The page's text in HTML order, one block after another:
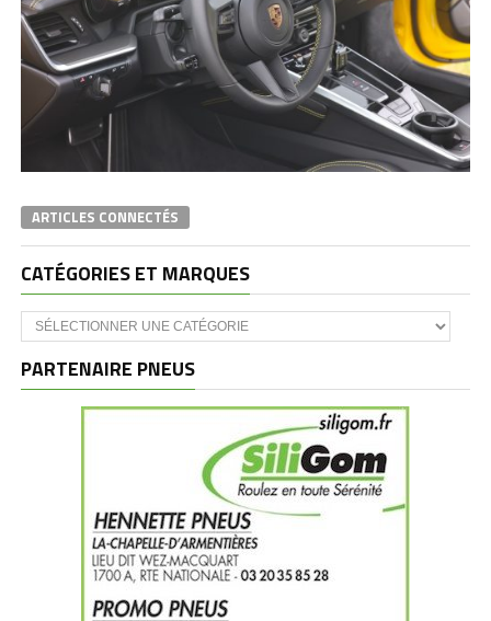
ARTICLES CONNECTÉS
CATÉGORIES ET MARQUES
Catégories
et
PARTENAIRE PNEUS